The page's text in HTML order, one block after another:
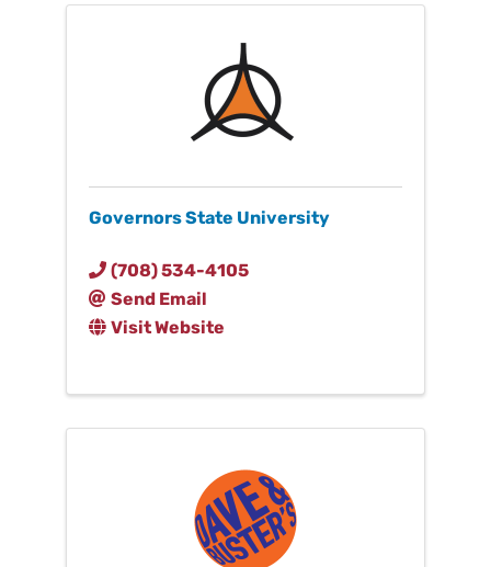
Governors State University
(708) 534-4105
Send Email
Visit Website